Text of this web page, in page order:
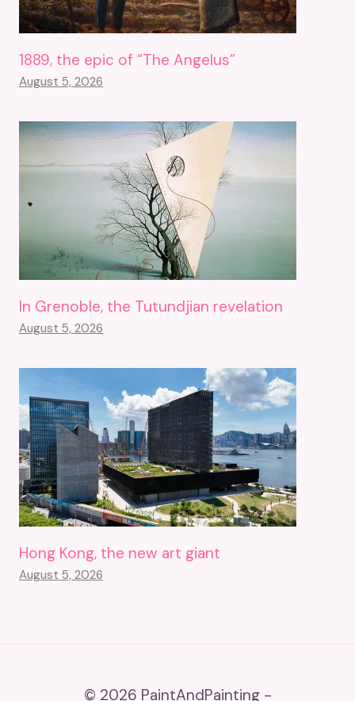
1889, the epic of “The Angelus”
August 5, 2026
In Grenoble, the Tutundjian revelation
August 5, 2026
Hong Kong, the new art giant
August 5, 2026
© 2026 PaintAndPainting -